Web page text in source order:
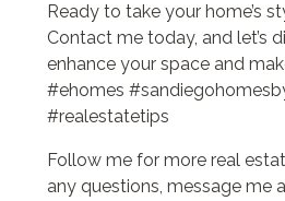
Ready to take your home’s
Contact me today, and let’s
enhance your space and
#ehomes
#realestatetips
Follow me for more real
any questions, message me